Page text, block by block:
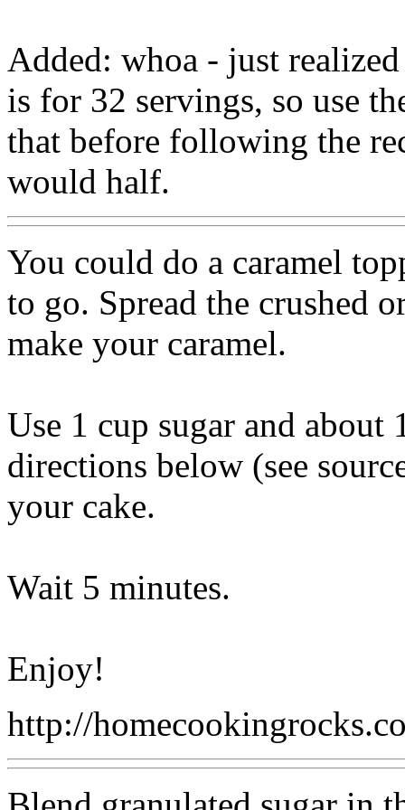
Added: whoa - just
is for 32 servings, so use
that before following the
would half.
You could do a caramel
to go. Spread the crushed
make your caramel.
Use 1 cup sugar and
directions below (see
your cake.
Wait 5 minutes.
Enjoy!
http://